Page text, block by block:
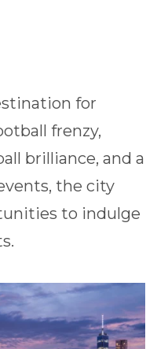
for
frenzy,
brilliance, and a
the city
to indulge